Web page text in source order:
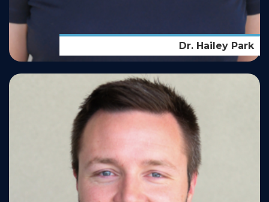
Dr. Hailey Park